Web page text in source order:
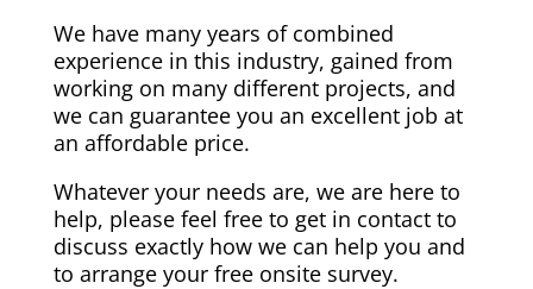
We have many years of combined
experience in this industry, gained from
working on many different projects, and
we can guarantee you an excellent job at
an affordable price.
Whatever your needs are, we are here to
help, please feel free to get in contact to
discuss exactly how we can help you and
to arrange your free onsite survey.